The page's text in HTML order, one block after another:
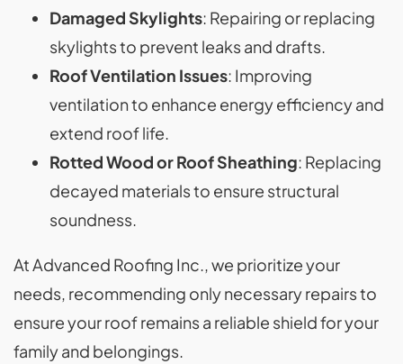
Damaged Skylights: Repairing or replacing
skylights to prevent leaks and drafts.
Roof Ventilation Issues: Improving
ventilation to enhance energy efficiency and
extend roof life.
Rotted Wood or Roof Sheathing: Replacing
decayed materials to ensure structural
soundness.
At Advanced Roofing Inc., we prioritize your
needs, recommending only necessary repairs to
ensure your roof remains a reliable shield for your
family and belongings.